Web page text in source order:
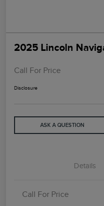
2025 Lincoln
Call For Price
Disclosure
ASK A QUESTION
Details
Call For Price